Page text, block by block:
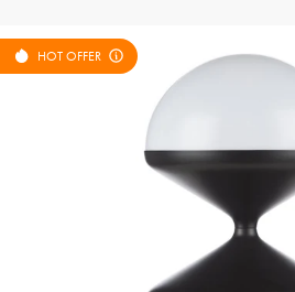
HOT OFFER